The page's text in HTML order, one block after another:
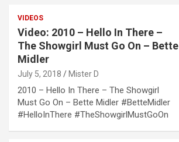
VIDEOS
Video: 2010 – Hello In There –
The Showgirl Must Go On – Bette
Midler
July 5, 2018 Mister D
2010 – Hello In There – The Showgirl
Must Go On – Bette Midler #BetteMidler
#HelloInThere #TheShowgirlMustGoOn